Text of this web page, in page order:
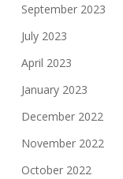
September 2023
July 2023
April 2023
January 2023
December 2022
November 2022
October 2022